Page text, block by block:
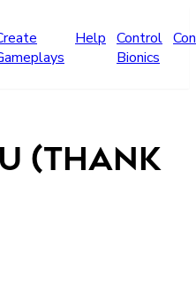
Help Control
Bionics
(THANK